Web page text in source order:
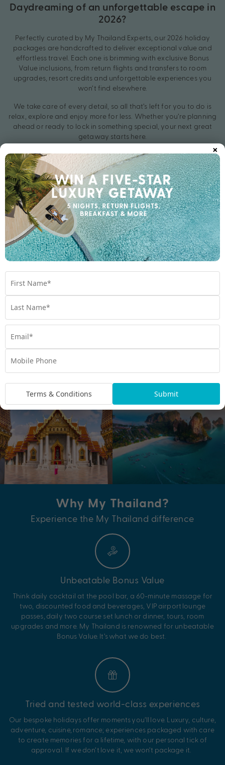
Daydreaming of an unforgettable escape in
2026?
Perfectly curated by My Thailand Experts, our 2026 holiday
packages are handcrafted to deliver exceptional value and
effortless travel. Each one is brimming with exclusive Bonus
Value inclusions, from return flights and transfers to room
upgrades, resort credits and unforgettable experiences you
won’t find elsewhere.
We take care of every detail, so all that’s left for you to do is
relax, explore and enjoy more for less. Whether you’re planning
ahead or ready to lock in something special, your next great
getaway starts here.
Secure your Hot Thailand Deal for 2026 and let the countdown
begin.
Why My Thailand?
Experience the My Thailand difference
Unbeatable Bonus Value
Think daily cocktail at the pool bar, a 60-minute massage for
two, discounted food and beverages VIP airport lounge
passes, daily two course set lunch or dinner, tours, room
upgrades and more. My Thailand is renowned for unbeatable
Bonus Value. It’swhat we do best.
Tried and tested world-class experiences
Our bespoke holidays offer momentsyou’ll love. Luxury, culture,
adventure, cuisine, romance; experiences packaged with care
to create memories for a lifetime, with our personal tick of
approval. If wedon’t love it, we won’t package it.
×
Terms & Conditions Submit